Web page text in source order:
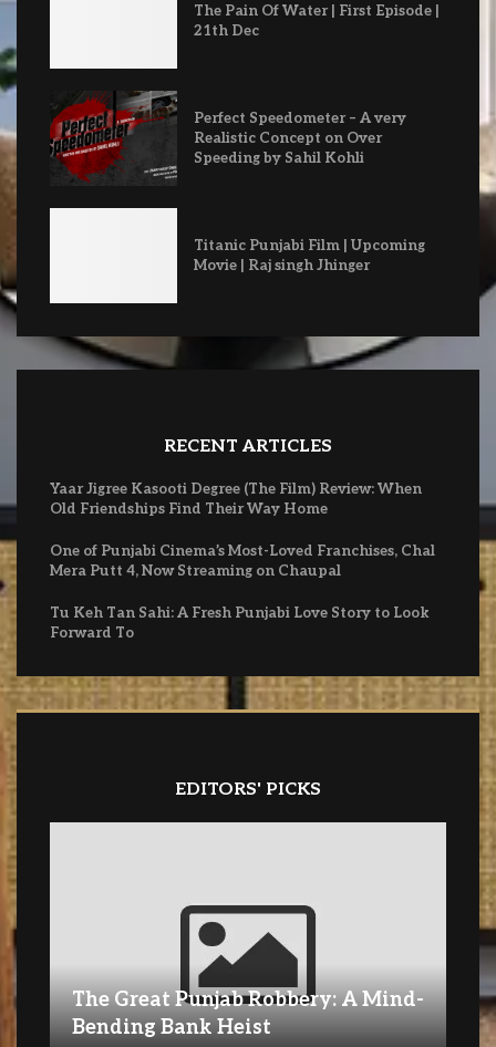
The Pain Of Water | First Episode |
21th Dec
Perfect Speedometer – A very
Realistic Concept on Over
Speeding by Sahil Kohli
Titanic Punjabi Film | Upcoming
Movie | Raj singh Jhinger
RECENT ARTICLES
Yaar Jigree Kasooti Degree (The Film) Review: When
Old Friendships Find Their Way Home
One of Punjabi Cinema’s Most-Loved Franchises, Chal
Mera Putt 4, Now Streaming on Chaupal
Tu Keh Tan Sahi: A Fresh Punjabi Love Story to Look
Forward To
EDITORS' PICKS
The Great Punjab Robbery: A Mind-
Bending Bank Heist